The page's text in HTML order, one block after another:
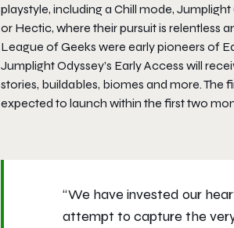
playstyle, including a Chill mode,
or Hectic, where their pursuit is relentless
League of Geeks were early pioneers of
Jumplight Odyssey’s Early Access will
stories, buildables, biomes and more. The
expected to launch within the first two
“We have invested our
attempt to capture the